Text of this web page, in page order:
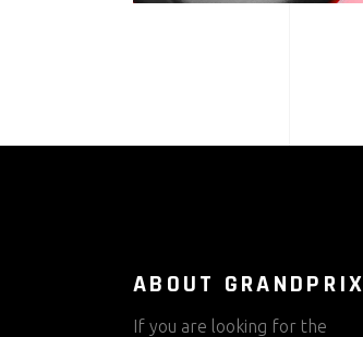
ABOUT GRANDPRIX
If you are looking for the